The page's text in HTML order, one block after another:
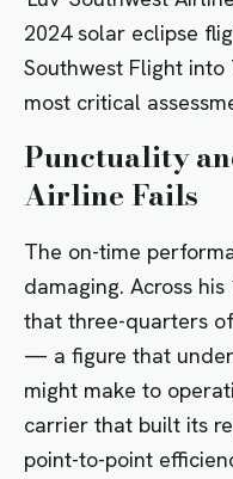
2024 solar eclipse
Southwest Flight into
most critical
Punctuality
Airline Fails
The on-time
damaging. Across
that three-quarters
— a figure that
might make to
carrier that built its
point-to-point